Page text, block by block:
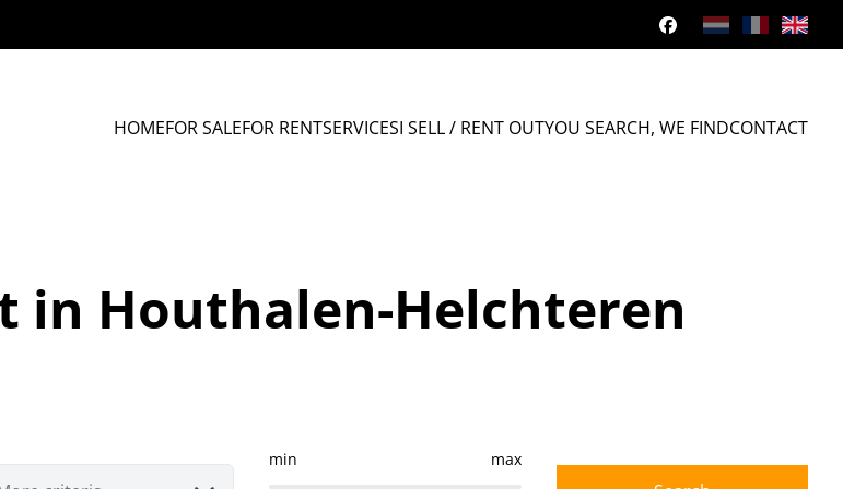
HOMEFOR SALEFOR RENTSERVICESI SELL / RENT OUTYOU SEARCH, WE FINDCONTACT
in Houthalen-Helchteren
min max